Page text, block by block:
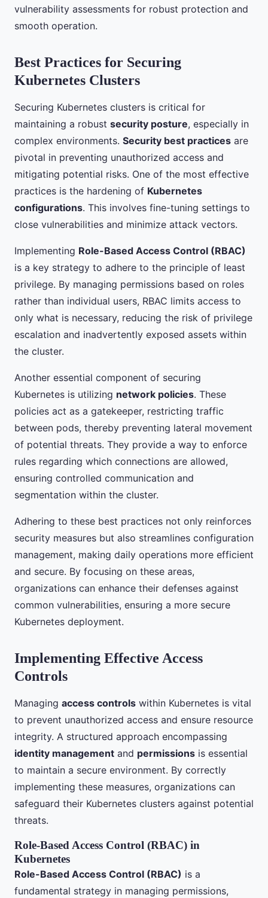
vulnerability assessments for robust protection and
smooth operation.
Best Practices for Securing
Kubernetes Clusters
Securing Kubernetes clusters is critical for
maintaining a robust security posture, especially in
complex environments. Security best practices are
pivotal in preventing unauthorized access and
mitigating potential risks. One of the most effective
practices is the hardening of Kubernetes
configurations. This involves fine-tuning settings to
close vulnerabilities and minimize attack vectors.
Implementing Role-Based Access Control (RBAC)
is a key strategy to adhere to the principle of least
privilege. By managing permissions based on roles
rather than individual users, RBAC limits access to
only what is necessary, reducing the risk of privilege
escalation and inadvertently exposed assets within
the cluster.
Another essential component of securing
Kubernetes is utilizing network policies. These
policies act as a gatekeeper, restricting traffic
between pods, thereby preventing lateral movement
of potential threats. They provide a way to enforce
rules regarding which connections are allowed,
ensuring controlled communication and
segmentation within the cluster.
Adhering to these best practices not only reinforces
security measures but also streamlines configuration
management, making daily operations more efficient
and secure. By focusing on these areas,
organizations can enhance their defenses against
common vulnerabilities, ensuring a more secure
Kubernetes deployment.
Implementing Effective Access
Controls
Managing access controls within Kubernetes is vital
to prevent unauthorized access and ensure resource
integrity. A structured approach encompassing
identity management and permissions is essential
to maintain a secure environment. By correctly
implementing these measures, organizations can
safeguard their Kubernetes clusters against potential
threats.
Role-Based Access Control (RBAC) in
Kubernetes
Role-Based Access Control (RBAC) is a
fundamental strategy in managing permissions,